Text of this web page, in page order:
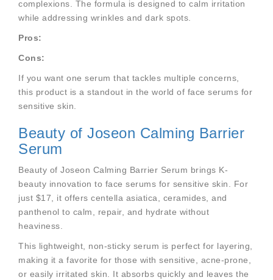
complexions. The formula is designed to calm irritation
while addressing wrinkles and dark spots.
Pros:
Cons:
If you want one serum that tackles multiple concerns,
this product is a standout in the world of face serums for
sensitive skin.
Beauty of Joseon Calming Barrier
Serum
Beauty of Joseon Calming Barrier Serum brings K-
beauty innovation to face serums for sensitive skin. For
just $17, it offers centella asiatica, ceramides, and
panthenol to calm, repair, and hydrate without
heaviness.
This lightweight, non-sticky serum is perfect for layering,
making it a favorite for those with sensitive, acne-prone,
or easily irritated skin. It absorbs quickly and leaves the